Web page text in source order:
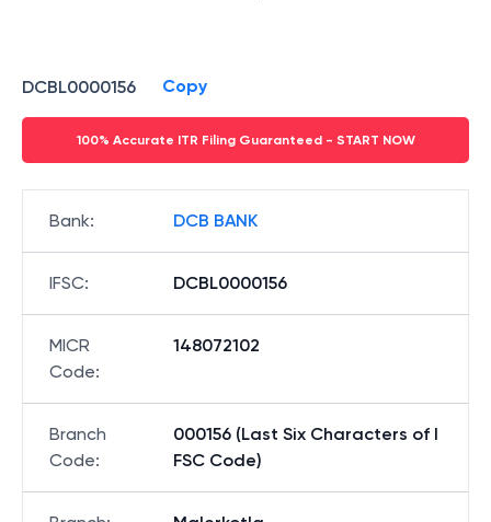
DCBL0000156 Copy
100% Accurate ITR Filing Guaranteed - START NOW
Bank: DCB BANK
IFSC: DCBL0000156
MICR
Code:
148072102
Branch
Code:
000156 (Last Six Characters of I
FSC Code)